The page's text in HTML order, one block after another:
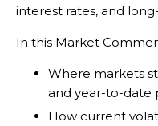
interest rates, and
In this Market
Where markets
and year-to-date
How current